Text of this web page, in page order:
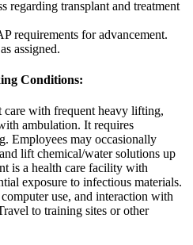
regarding transplant and treatment
requirements for advancement.
assigned.
Conditions:
with frequent heavy lifting,
ambulation. It requires
Employees may occasionally
lift chemical/water solutions up
is a health care facility with
exposure to infectious materials.
use, and interaction with
to training sites or other